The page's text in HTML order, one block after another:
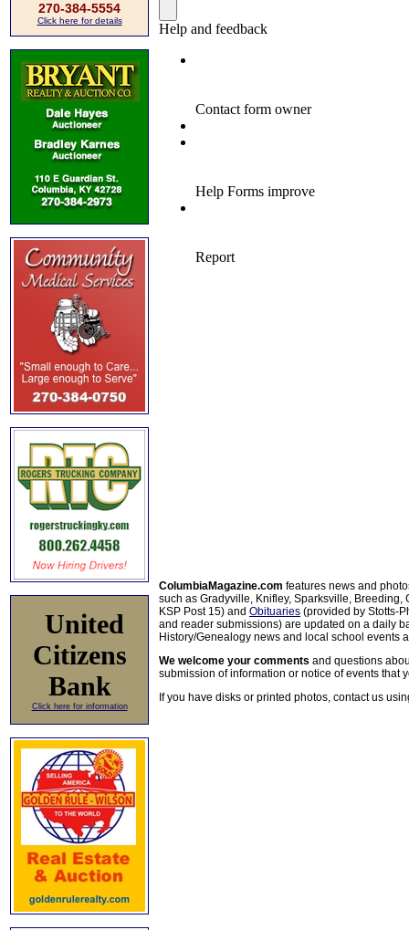
270-384-5554
Click here for details
United
Citizens
Bank
Click here for information
ColumbiaMagazine.com features news and
such as Gradyville, Knifley, Sparksville, Breeding,
KSP Post 15) and Obituaries (provided by Stotts-
and reader submissions) are updated on a daily
History/Genealogy news and local school events
We welcome your comments and questions
submission of information or notice of events that
If you have disks or printed photos, contact us